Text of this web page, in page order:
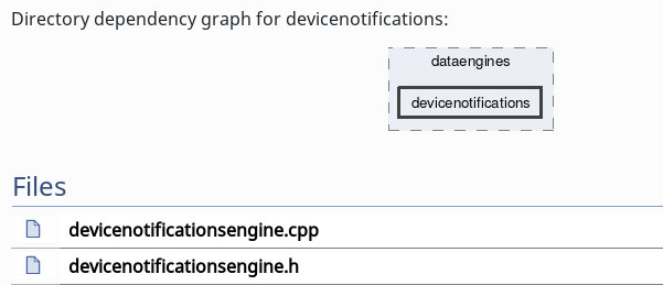
Directory dependency graph for devicenotifications:
Files
devicenotificationsengine.cpp
devicenotificationsengine.h